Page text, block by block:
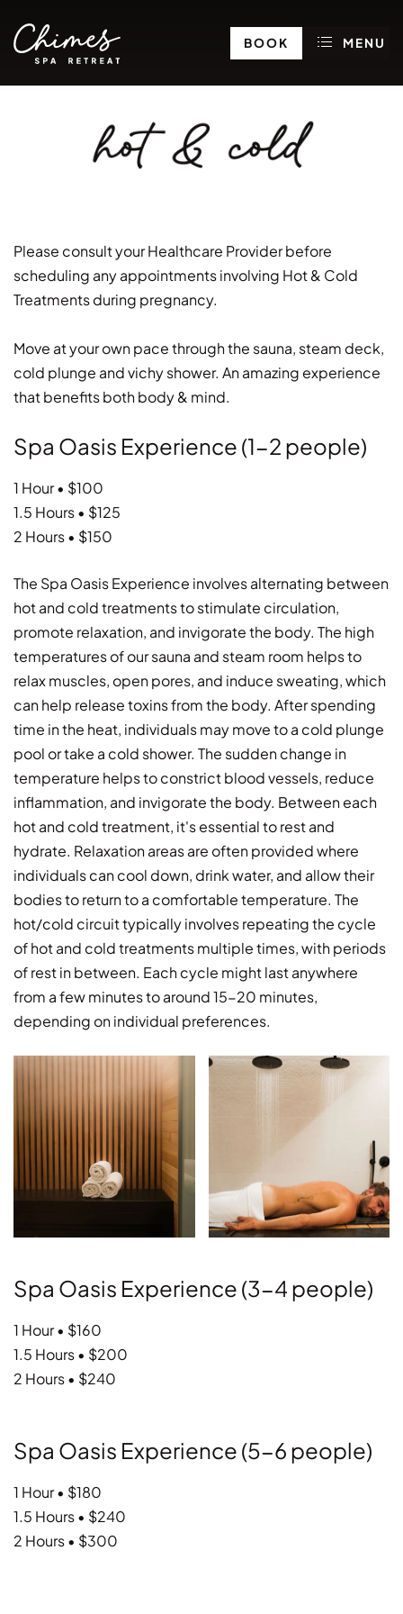
BOOK MENU
hot & cold
Please consult your Healthcare Provider before
scheduling any appointments involving Hot & Cold
Treatments during pregnancy.
Move at your own pace through the sauna, steam deck,
cold plunge and vichy shower. An amazing experience
that benefits both body & mind.
Spa Oasis Experience (1-2 people)
1 Hour • $100
1.5 Hours • $125
2 Hours • $150
The Spa Oasis Experience involves alternating between
hot and cold treatments to stimulate circulation,
promote relaxation, and invigorate the body. The high
temperatures of our sauna and steam room helps to
relax muscles, open pores, and induce sweating, which
can help release toxins from the body. After spending
time in the heat, individuals may move to a cold plunge
pool or take a cold shower. The sudden change in
temperature helps to constrict blood vessels, reduce
inflammation, and invigorate the body. Between each
hot and cold treatment, it's essential to rest and
hydrate. Relaxation areas are often provided where
individuals can cool down, drink water, and allow their
bodies to return to a comfortable temperature. The
hot/cold circuit typically involves repeating the cycle
of hot and cold treatments multiple times, with periods
of rest in between. Each cycle might last anywhere
from a few minutes to around 15-20 minutes,
depending on individual preferences.
Spa Oasis Experience (3-4 people)
1 Hour • $160
1.5 Hours • $200
2 Hours • $240
Spa Oasis Experience (5-6 people)
1 Hour • $180
1.5 Hours • $240
2 Hours • $300